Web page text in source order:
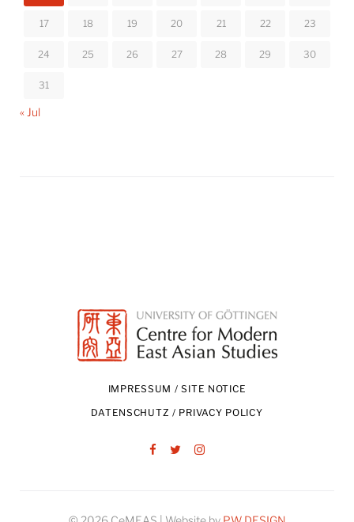
17 18 19 20 21 22 23
24 25 26 27 28 29 30
31
« Jul
IMPRESSUM / SITE NOTICE
DATENSCHUTZ / PRIVACY POLICY